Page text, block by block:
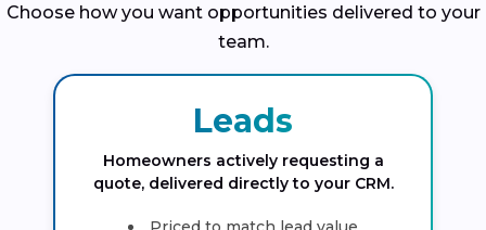
Choose how you want opportunities delivered to your
team.
Leads
Homeowners actively requesting a
quote, delivered directly to your CRM.